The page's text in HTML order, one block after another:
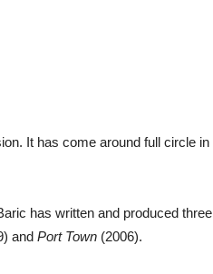
It has come around full circle in
has written and produced three
and Port Town (2006).